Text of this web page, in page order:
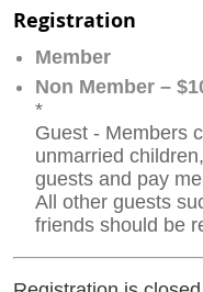
Registration
Member
Non Member –
*
Guest - Members
unmarried
guests and pay
All other guests
friends should be